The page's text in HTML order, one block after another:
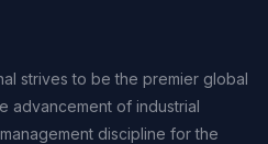
strives to be the premier global
advancement of industrial
discipline for the